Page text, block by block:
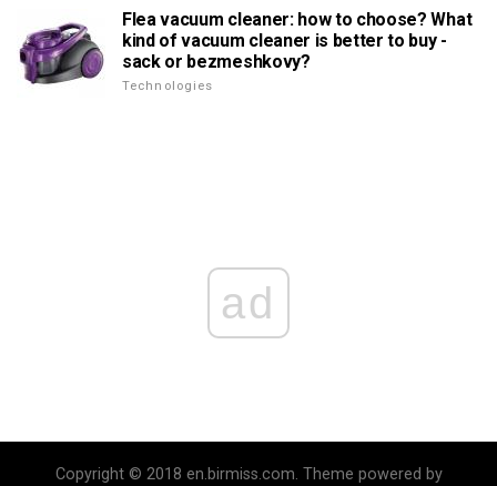
Flea vacuum cleaner: how to choose? What
kind of vacuum cleaner is better to buy -
sack or bezmeshkovy?
Technologies
ad
Copyright © 2018 en.birmiss.com. Theme powered by